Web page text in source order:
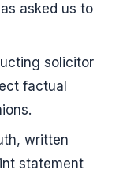
asked us to
solicitor
factual
written
statement